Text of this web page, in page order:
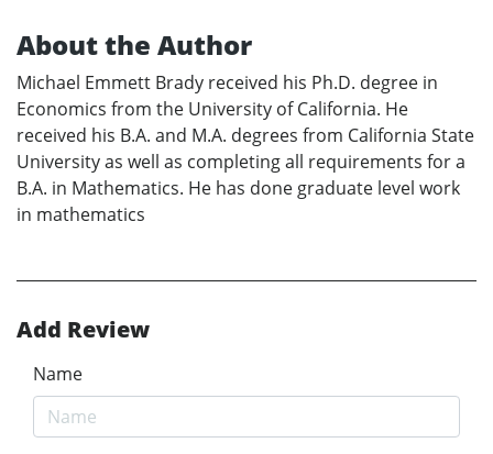
About the Author
Michael Emmett Brady received his Ph.D. degree in
Economics from the University of California. He
received his B.A. and M.A. degrees from California State
University as well as completing all requirements for a
B.A. in Mathematics. He has done graduate level work
in mathematics
Add Review
Name